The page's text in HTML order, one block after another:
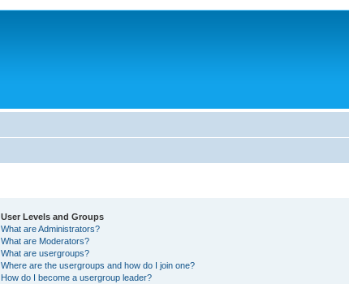
User Levels and Groups
What are Administrators?
What are Moderators?
What are usergroups?
Where are the usergroups and how do I join one?
How do I become a usergroup leader?